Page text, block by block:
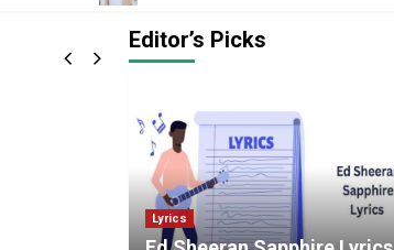
Editor’s Picks
Lyrics